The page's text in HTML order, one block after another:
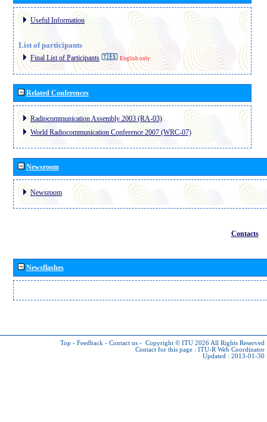
Useful Information
List of participants
Final List of Participants English only
Related Conferences
Radiocommunication Assembly 2003 (RA-03)
World Radiocommunication Conference 2007 (WRC-07)
Newsroom
Newsroom
Contacts
Newsflashes
Top - Feedback - Contact us - Copyright © ITU 2026 All Rights Reserved
Contact for this page : ITU-R Web Coordinator
Updated : 2013-01-30